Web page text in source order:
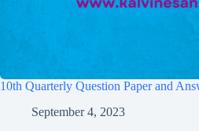
10th Quarterly Question Paper and
September 4, 2023